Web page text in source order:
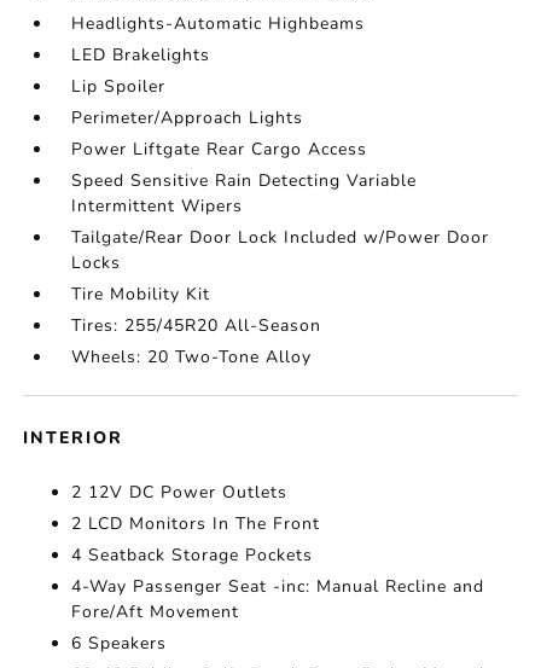
Headlights-Automatic Highbeams
LED Brakelights
Lip Spoiler
Perimeter/Approach Lights
Power Liftgate Rear Cargo Access
Speed Sensitive Rain Detecting Variable
Intermittent Wipers
Tailgate/Rear Door Lock Included w/Power Door
Locks
Tire Mobility Kit
Tires: 255/45R20 All-Season
Wheels: 20 Two-Tone Alloy
INTERIOR
2 12V DC Power Outlets
2 LCD Monitors In The Front
4 Seatback Storage Pockets
4-Way Passenger Seat -inc: Manual Recline and
Fore/Aft Movement
6 Speakers